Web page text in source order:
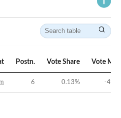
Postn. Vote Share Vote
6 0.13% -